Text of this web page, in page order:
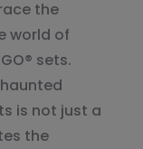
the
world of
sets.
is not just a
the